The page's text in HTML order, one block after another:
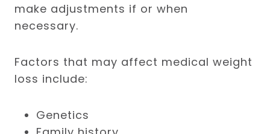
make adjustments if or when
necessary.
Factors that may affect medical weight
loss include:
Genetics